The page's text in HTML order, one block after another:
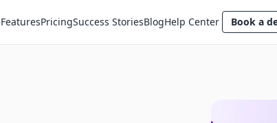
FeaturesPricingSuccess StoriesBlogHelp Center Book a